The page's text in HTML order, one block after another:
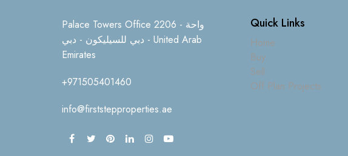
Palace Towers Office 2206 - واحة
دبي للسيليكون - دبي - United Arab
Emirates
+971505401460
info@firststepproperties.ae
Quick Links
Home
Buy
Sell
Off Plan Projects